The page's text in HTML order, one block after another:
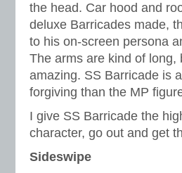
the head. Car hood and
deluxe Barricades made,
to his on-screen persona
The arms are kind of long,
amazing. SS Barricade is
forgiving than the MP
I give SS Barricade the
character, go out and get
Sideswipe